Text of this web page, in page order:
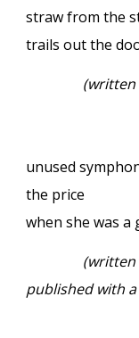
straw from the
trails out the
(written
unused
the price
when she was a
(written
published with